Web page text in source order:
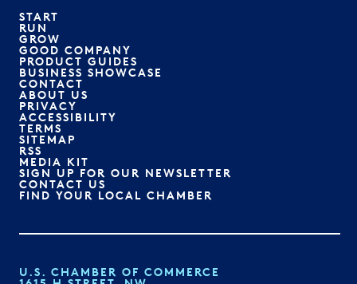
START
RUN
GROW
GOOD COMPANY
PRODUCT GUIDES
BUSINESS SHOWCASE
CONTACT
ABOUT US
PRIVACY
ACCESSIBILITY
TERMS
SITEMAP
RSS
MEDIA KIT
SIGN UP FOR OUR NEWSLETTER
CONTACT US
FIND YOUR LOCAL CHAMBER
U.S. CHAMBER OF COMMERCE